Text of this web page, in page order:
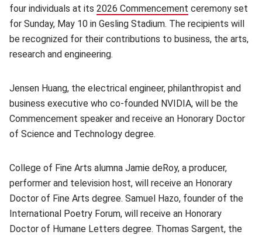
four individuals at its 2026 Commencement (opens in new
ceremony set
for Sunday, May 10 in Gesling Stadium. The recipients will
be recognized for their contributions to business, the arts,
research and engineering.
Jensen Huang, the electrical engineer, philanthropist and
business executive who co-founded NVIDIA, will be the
Commencement speaker and receive an Honorary Doctor
of Science and Technology degree.
College of Fine Arts alumna Jamie deRoy, a producer,
performer and television host, will receive an Honorary
Doctor of Fine Arts degree. Samuel Hazo, founder of the
International Poetry Forum, will receive an Honorary
Doctor of Humane Letters degree. Thomas Sargent, the